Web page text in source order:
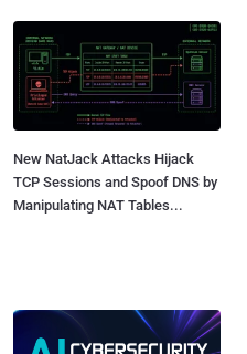
New NatJack Attacks Hijack
TCP Sessions and Spoof DNS by
Manipulating NAT Tables...